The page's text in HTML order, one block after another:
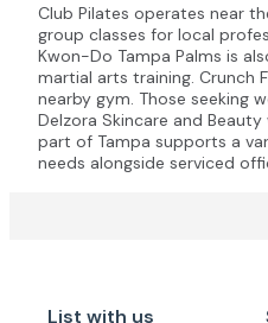
Club Pilates operates near
group classes for local
Kwon-Do Tampa Palms is
martial arts training. Crunch
nearby gym. Those seeking
Delzora Skincare and
part of Tampa supports a
needs alongside serviced
List with us